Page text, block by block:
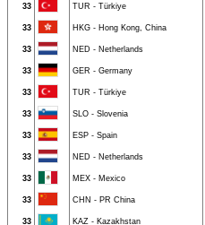
33 TUR - Türkiye
33 HKG - Hong Kong, China
33 NED - Netherlands
33 GER - Germany
33 TUR - Türkiye
33 SLO - Slovenia
33 ESP - Spain
33 NED - Netherlands
33 MEX - Mexico
33 CHN - PR China
33 KAZ - Kazakhstan